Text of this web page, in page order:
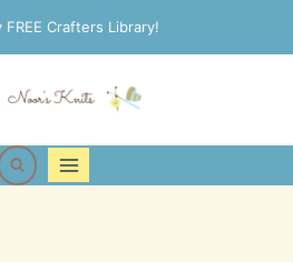
FREE Crafters Library!